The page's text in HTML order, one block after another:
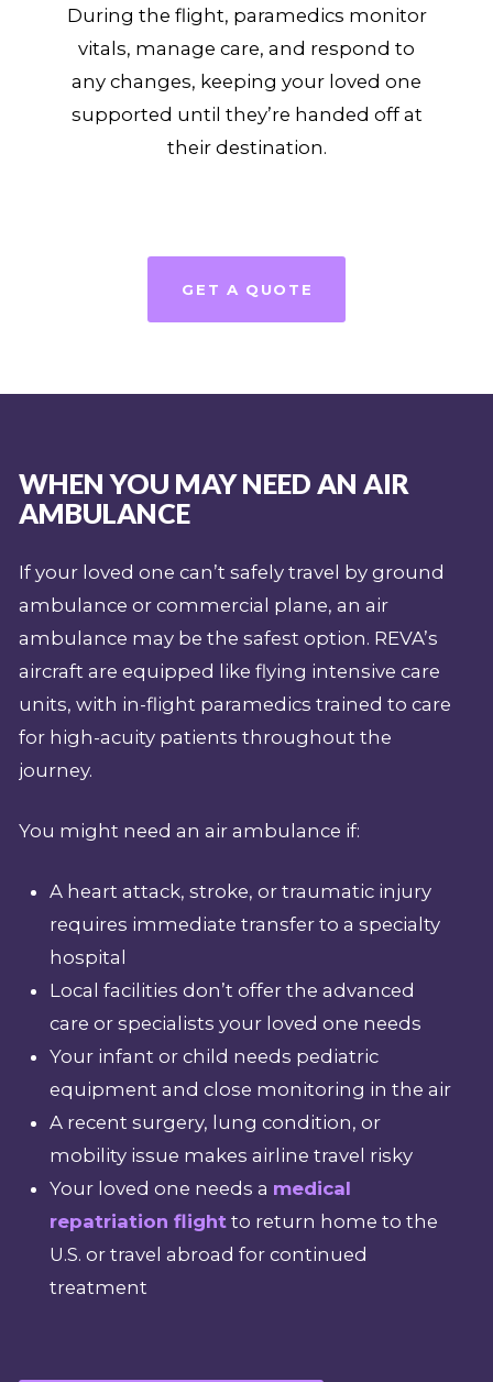
During the flight, paramedics monitor
vitals, manage care, and respond to
any changes, keeping your loved one
supported until they’re handed off at
their destination.
GET A QUOTE
WHEN YOU MAY NEED AN AIR
AMBULANCE
If your loved one can’t safely travel by ground
ambulance or commercial plane, an air
ambulance may be the safest option. REVA’s
aircraft are equipped like flying intensive care
units, with in-flight paramedics trained to care
for high-acuity patients throughout the
journey.
You might need an air ambulance if:
A heart attack, stroke, or traumatic injury
requires immediate transfer to a specialty
hospital
Local facilities don’t offer the advanced
care or specialists your loved one needs
Your infant or child needs pediatric
equipment and close monitoring in the air
A recent surgery, lung condition, or
mobility issue makes airline travel risky
Your loved one needs a medical
repatriation flight to return home to the
U.S. or travel abroad for continued
treatment